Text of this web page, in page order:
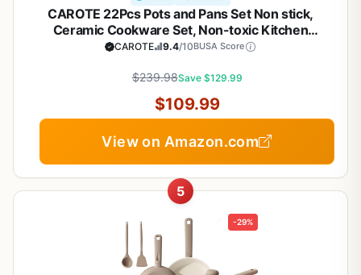
CAROTE 22Pcs Pots and Pans Set Non stick,
Ceramic Cookware Set, Non-toxic Kitchen
Cooking Set, PFAS and PFOA Free
CAROTE 9.4/10BUSA Score
$239.98Save $129.99
$109.99
View on Amazon.com
5
-29%